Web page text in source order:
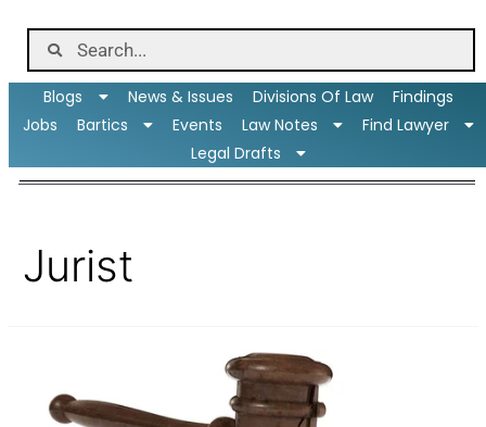
Blogs News & Issues Divisions Of Law
Findings
Jobs
Bartics Events Law Notes
Find Lawyer
Legal Drafts
Jurist